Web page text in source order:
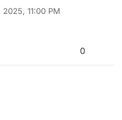
2025, 11:00 PM
0